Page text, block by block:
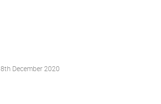
8th December 2020